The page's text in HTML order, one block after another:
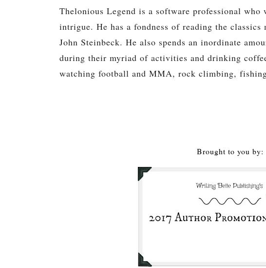
Thelonious Legend is a software professional
intrigue. He has a fondness of reading the
John Steinbeck. He also spends an inordinate
during their myriad of activities and drinking
watching football and MMA, rock climbing,
Brought to you by: